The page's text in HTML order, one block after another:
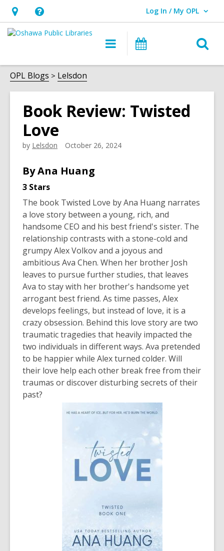
Hours
&
opens
an
overlay
Help,
opens
overlay
Log In / My OPL
User Log In / My OPL.
Main
navigation
Programs
OPL Blogs Lelsdon
Book Review: Twisted
Love
by Lelsdon October 26, 2024
By Ana Huang
3 Stars
The book Twisted Love by Ana Huang narrates
a love story between a young, rich, and
handsome CEO and his best friend's sister. The
relationship contrasts with a stone-cold and
grumpy Alex Volkov and a joyous and
ambitious Ava Chen. When her brother Josh
leaves to pursue further studies, that leaves
Ava to stay with her brother's handsome yet
arrogant best friend. As time passes, Alex
develops feelings, but instead of love, it is a
crazy obsession. Behind this love story are two
traumatic tragedies that heavily impacted the
two individuals in different ways. Ava pretended
to be happier while Alex turned colder. Will
their love help each other break free from their
traumas or discover disturbing secrets of their
past?